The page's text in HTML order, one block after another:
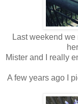
Last weekend
Mister and I really
A few years ago I